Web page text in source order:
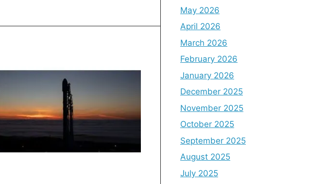
May 2026
April 2026
March 2026
February 2026
January 2026
December 2025
November 2025
October 2025
September 2025
August 2025
July 2025